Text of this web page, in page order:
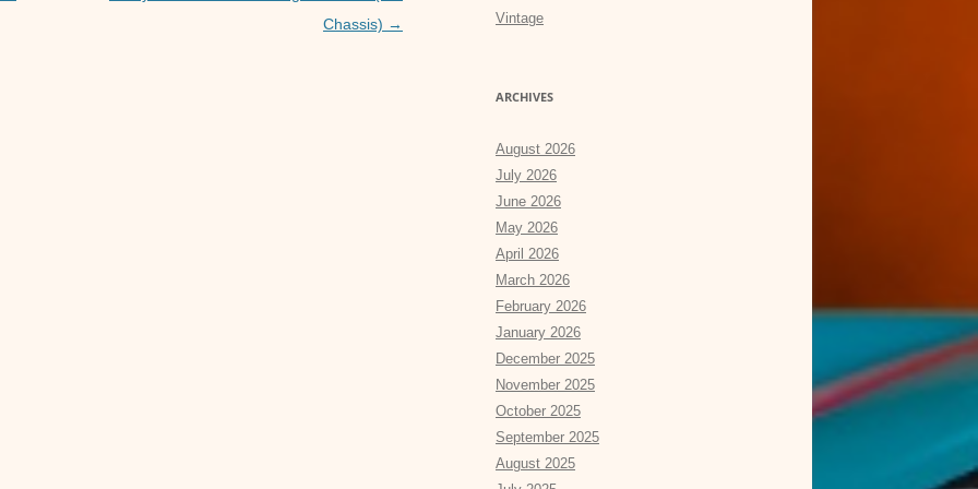
Chassis) →
Vintage
ARCHIVES
August 2026
July 2026
June 2026
May 2026
April 2026
March 2026
February 2026
January 2026
December 2025
November 2025
October 2025
September 2025
August 2025